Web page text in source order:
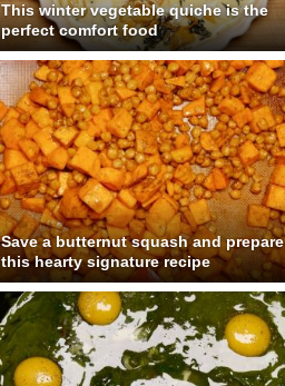
This winter vegetable quiche is the
perfect comfort food
Save a butternut squash and prepare
this hearty signature recipe